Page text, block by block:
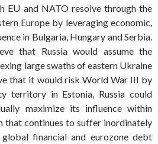
EU and NATO resolve through the
Europe by leveraging economic,
in Bulgaria, Hungary and Serbia.
that Russia would assume the
large swaths of eastern Ukraine
that it would risk World War III by
territory in Estonia, Russia could
maximize its influence within
that continues to suffer inordinately
financial and eurozone debt